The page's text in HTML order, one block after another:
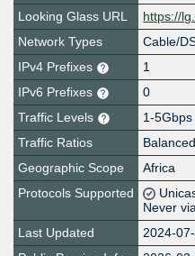
Looking Glass URL
https://
Network Types
Cable/
IPv4 Prefixes
1
IPv6 Prefixes
0
Traffic Levels
1-5Gbps
Traffic Ratios
Balanced
Geographic Scope
Africa
Protocols Supported
Never
Last Updated
2024-